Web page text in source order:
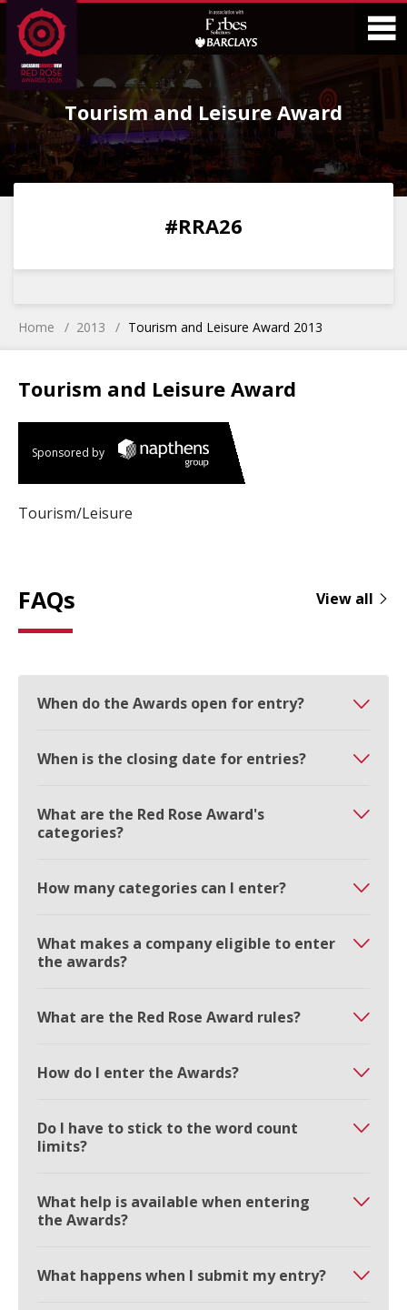
Skip
to
Content
Skip
to
Main
Menu
Tourism and Leisure Award
0 0
#RRA26
Home 2013 Tourism and Leisure Award 2013
Tourism and Leisure Award
Sponsored by
Tourism/Leisure
FAQs View all
When do the Awards open for entry?
When is the closing date for entries?
What are the Red Rose Award's
categories?
How many categories can I enter?
What makes a company eligible to enter
the awards?
What are the Red Rose Award rules?
How do I enter the Awards?
Do I have to stick to the word count
limits?
What help is available when entering
the Awards?
What happens when I submit my entry?